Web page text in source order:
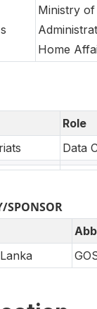
Ministry
Home
Role
Data
SPONSOR